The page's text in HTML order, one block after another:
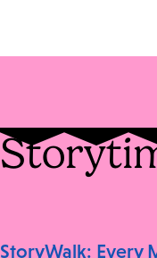
StoryWalk: Every